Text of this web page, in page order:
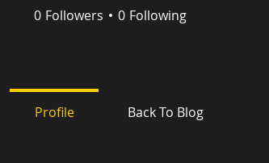
0 Followers 0 Following
Profile Back To Blog